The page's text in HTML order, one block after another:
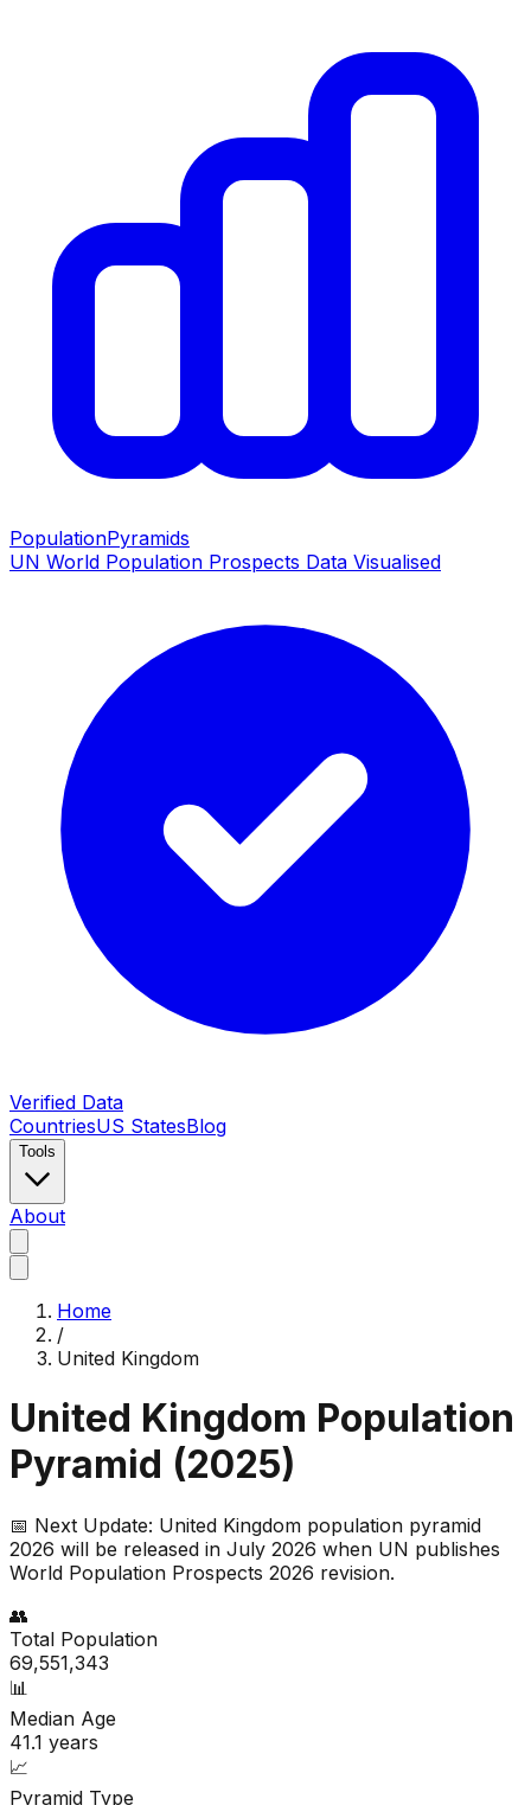
PopulationPyramids
UN World Population Prospects Data Visualised
Verified Data
CountriesUS StatesBlog
Tools
About
Home
/
United Kingdom
United Kingdom Population
Pyramid (2025)
📅 Next Update: United Kingdom population pyramid
2026 will be released in July 2026 when UN publishes
World Population Prospects 2026 revision.
👥
Total Population
69,551,343
📊
Median Age
41.1 years
📈
Pyramid Type